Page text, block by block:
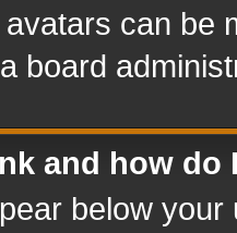
can be
board
and how do
below